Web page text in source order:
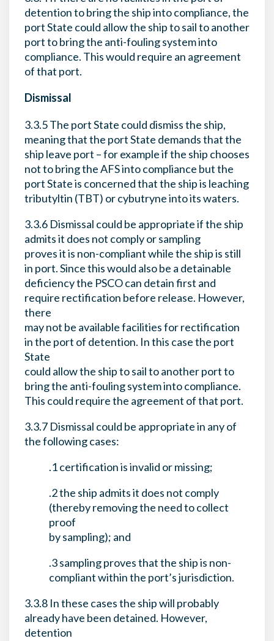
detention to bring the ship into compliance, the
port State could allow the ship to sail to another
port to bring the anti-fouling system into
compliance. This would require an agreement
of that port.
Dismissal
3.3.5 The port State could dismiss the ship,
meaning that the port State demands that the
ship leave port – for example if the ship chooses
not to bring the AFS into compliance but the
port State is concerned that the ship is leaching
tributyltin (TBT) or cybutryne into its waters.
3.3.6 Dismissal could be appropriate if the ship
admits it does not comply or sampling
proves it is non-compliant while the ship is still
in port. Since this would also be a detainable
deficiency the PSCO can detain first and
require rectification before release. However,
there
may not be available facilities for rectification
in the port of detention. In this case the port
State
could allow the ship to sail to another port to
bring the anti-fouling system into compliance.
This could require the agreement of that port.
3.3.7 Dismissal could be appropriate in any of
the following cases:
.1 certification is invalid or missing;
.2 the ship admits it does not comply
(thereby removing the need to collect
proof
by sampling); and
.3 sampling proves that the ship is non-
compliant within the port’s jurisdiction.
3.3.8 In these cases the ship will probably
already have been detained. However,
detention